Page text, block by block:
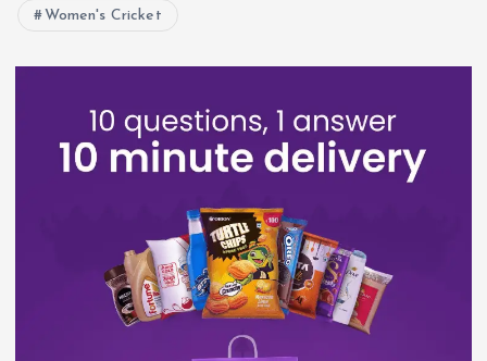
Women's Cricket